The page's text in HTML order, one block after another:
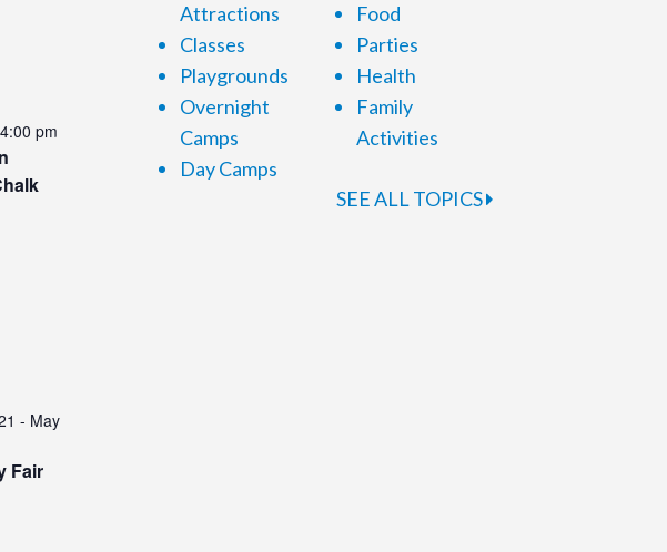
4:00 pm
- May
Fair
Attractions
Classes
Playgrounds
Overnight
Camps
Day Camps
Food
Parties
Health
Family
Activities
SEE ALL TOPICS